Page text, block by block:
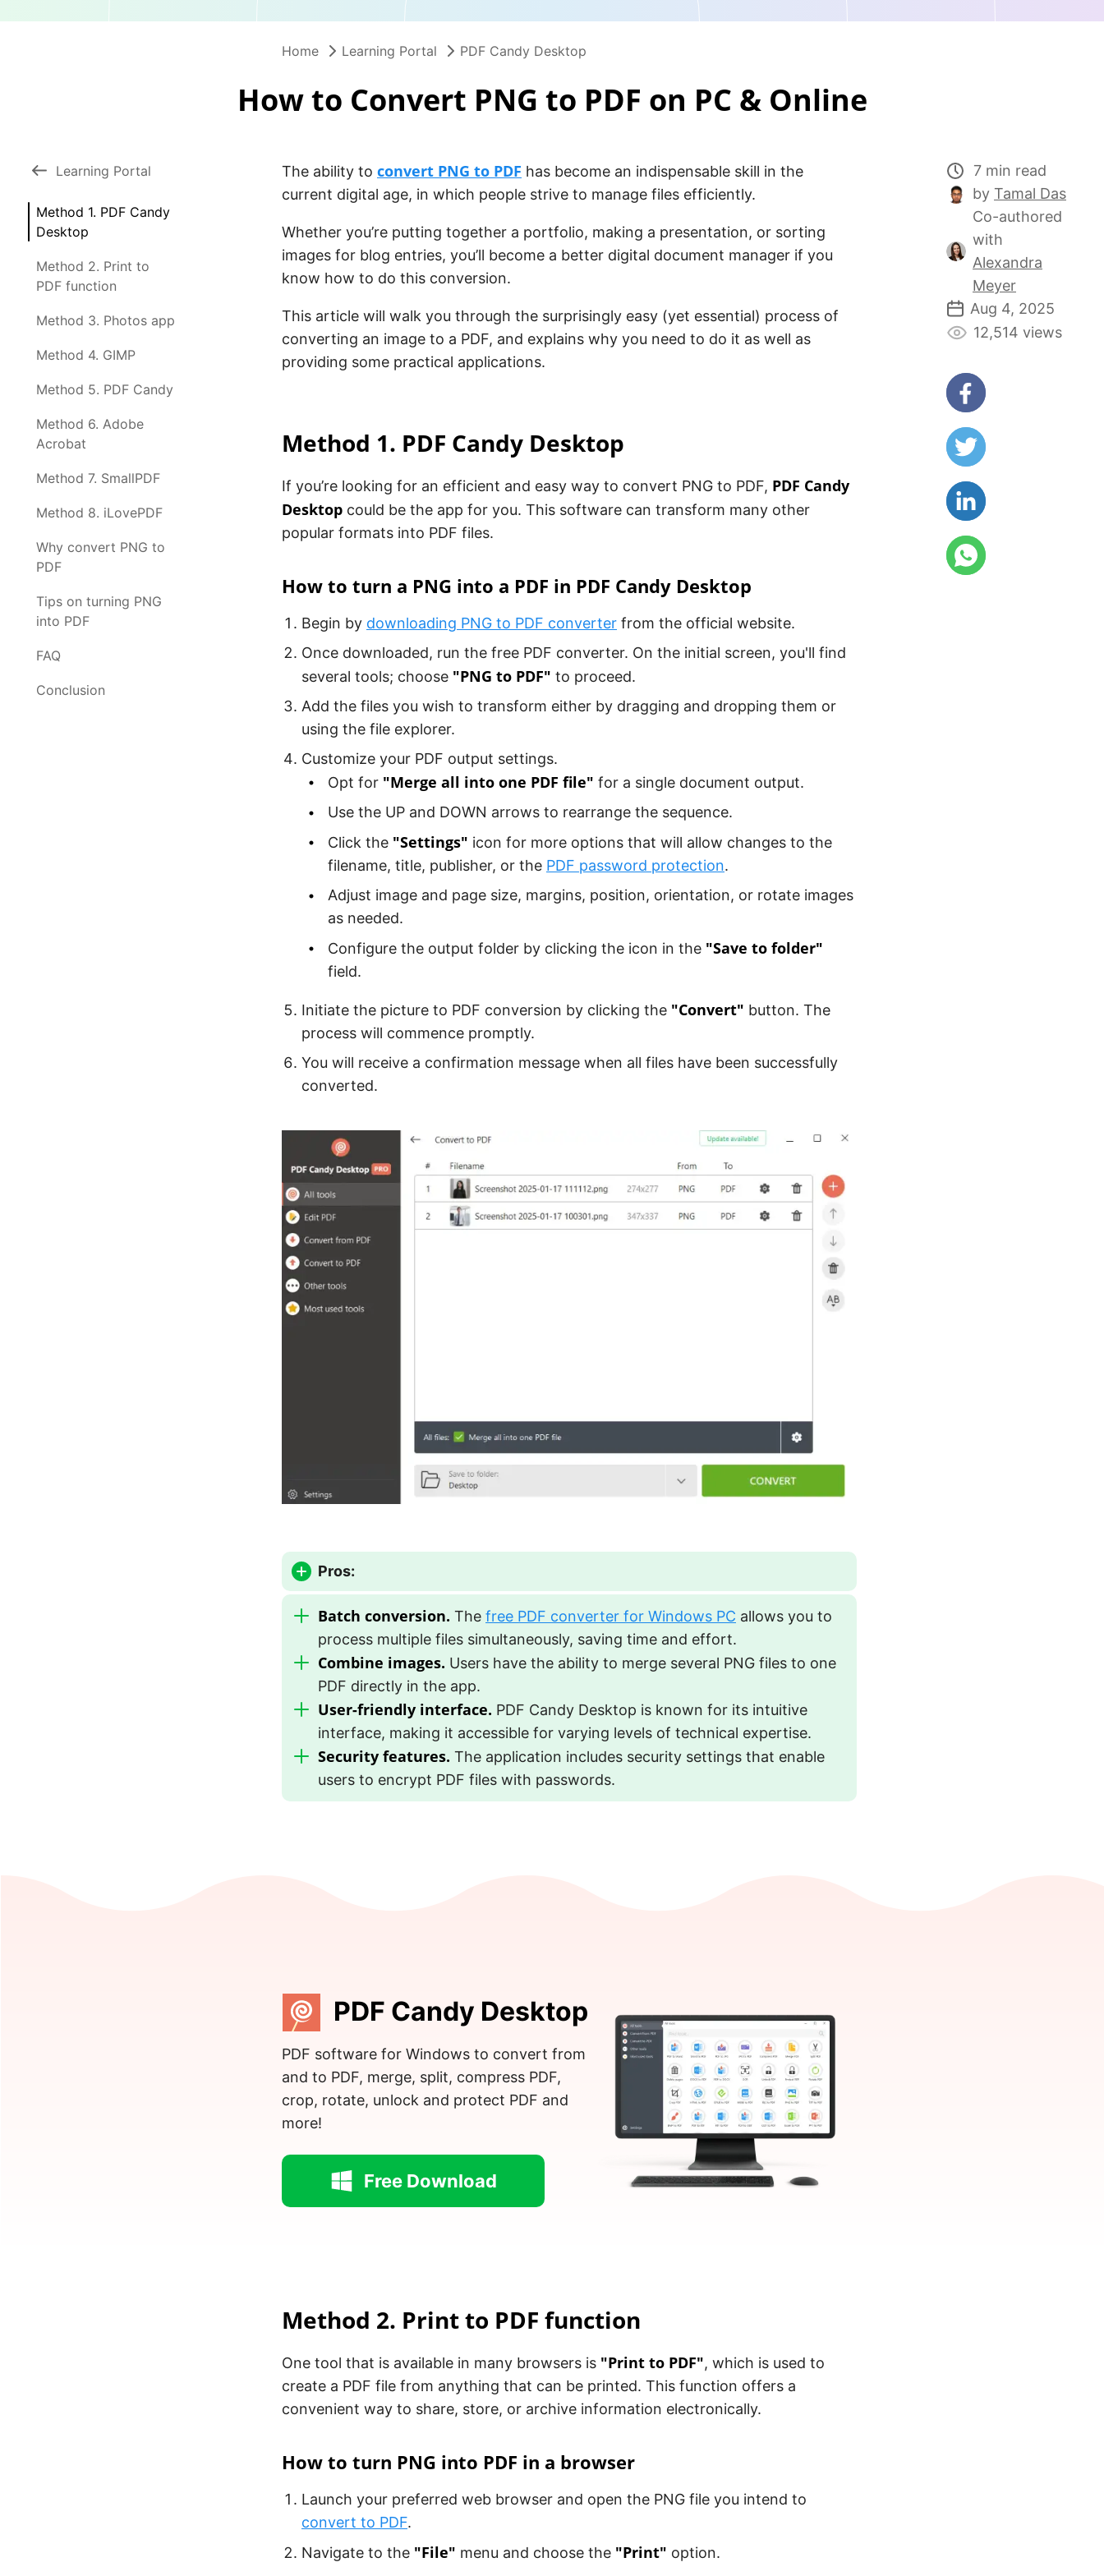
Home Learning Portal PDF Candy Desktop
How to Convert PNG to PDF on PC & Online
Learning Portal
Method 1. PDF Candy
Desktop
Method 2. Print to
PDF function
Method 3. Photos app
Method 4. GIMP
Method 5. PDF Candy
Method 6. Adobe
Acrobat
Method 7. SmallPDF
Method 8. iLovePDF
Why convert PNG to
PDF
Tips on turning PNG
into PDF
FAQ
Conclusion
The ability to convert PNG to PDF has become an indispensable skill in the
current digital age, in which people strive to manage files efficiently.
Whether you’re putting together a portfolio, making a presentation, or sorting
images for blog entries, you’ll become a better digital document manager if you
know how to do this conversion.
This article will walk you through the surprisingly easy (yet essential) process of
converting an image to a PDF, and explains why you need to do it as well as
providing some practical applications.
Method 1. PDF Candy Desktop
If you’re looking for an efficient and easy way to convert PNG to PDF, PDF Candy
Desktop could be the app for you. This software can transform many other
popular formats into PDF files.
How to turn a PNG into a PDF in PDF Candy Desktop
Begin by downloading PNG to PDF converter from the official website.
Once downloaded, run the free PDF converter. On the initial screen, you'll find
several tools; choose "PNG to PDF" to proceed.
Add the files you wish to transform either by dragging and dropping them or
using the file explorer.
Customize your PDF output settings.
Opt for "Merge all into one PDF file" for a single document output.
Use the UP and DOWN arrows to rearrange the sequence.
Click the "Settings" icon for more options that will allow changes to the
filename, title, publisher, or the PDF password protection.
Adjust image and page size, margins, position, orientation, or rotate images
as needed.
Configure the output folder by clicking the icon in the "Save to folder"
field.
Initiate the picture to PDF conversion by clicking the "Convert" button. The
process will commence promptly.
You will receive a confirmation message when all files have been successfully
converted.
Pros:
Batch conversion. The free PDF converter for Windows PC allows you to
process multiple files simultaneously, saving time and effort.
Combine images. Users have the ability to merge several PNG files to one
PDF directly in the app.
User-friendly interface. PDF Candy Desktop is known for its intuitive
interface, making it accessible for varying levels of technical expertise.
Security features. The application includes security settings that enable
users to encrypt PDF files with passwords.
PDF Candy Desktop
PDF software for Windows to convert from
and to PDF, merge, split, compress PDF,
crop, rotate, unlock and protect PDF and
more!
Free Download
Method 2. Print to PDF function
One tool that is available in many browsers is "Print to PDF", which is used to
create a PDF file from anything that can be printed. This function offers a
convenient way to share, store, or archive information electronically.
How to turn PNG into PDF in a browser
Launch your preferred web browser and open the PNG file you intend to
convert to PDF.
Navigate to the "File" menu and choose the "Print" option.
7 min read
by Tamal Das
Co-authored
with
Alexandra
Meyer
Aug 4, 2025
12,514 views